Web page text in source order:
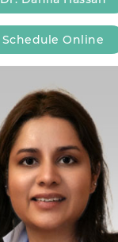
Schedule Online